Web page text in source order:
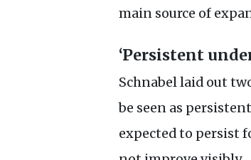
main source of
‘Persistent
Schnabel laid out
be seen as
expected to persist